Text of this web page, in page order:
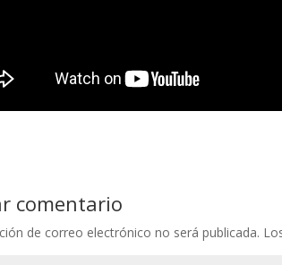
comentario
de correo electrónico no será publicada.